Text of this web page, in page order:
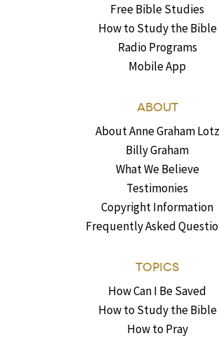
Free Bible Studies
How to Study the Bible
Radio Programs
Mobile App
ABOUT
About Anne Graham Lotz
Billy Graham
What We Believe
Testimonies
Copyright Information
Frequently Asked
TOPICS
How Can I Be Saved
How to Study the Bible
How to Pray